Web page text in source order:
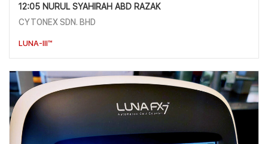
12:05 NURUL SYAHIRAH ABD RAZAK
CYTONEX SDN. BHD
LUNA-III™